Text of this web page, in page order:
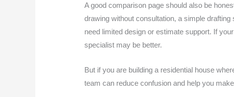
A good comparison page should also be
drawing without consultation, a simple
need limited design or estimate support. If
specialist may be better.
But if you are building a residential house
team can reduce confusion and help you